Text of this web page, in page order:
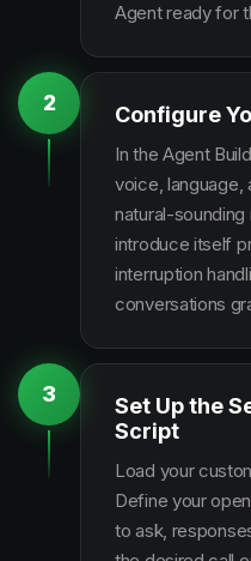
Agent ready for
2 Configure
In the Agent
voice, language,
natural-
introduce itself
interruption
conversations
3
Set Up the
Script
Load your
Define your
to ask,